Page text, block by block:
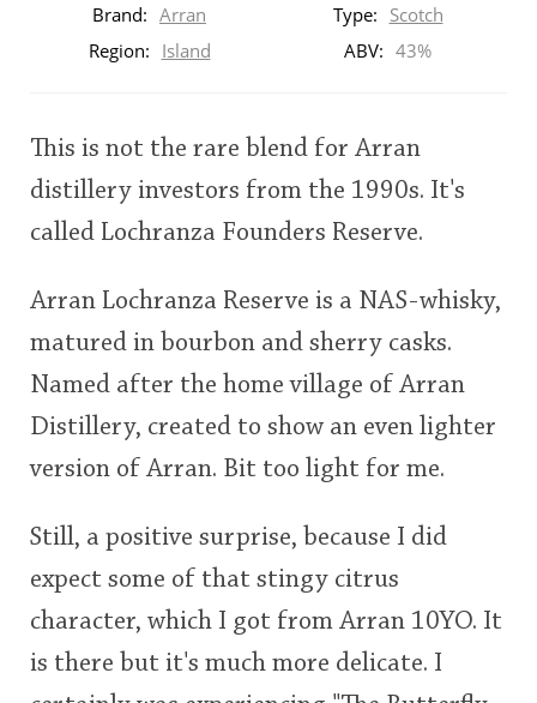
rating
<65 70 75 80 85 90 95 100
Brand: Arran Type: Scotch
Region: Island ABV: 43%
This is not the rare blend for Arran
distillery investors from the 1990s. It's
called Lochranza Founders Reserve.
Arran Lochranza Reserve is a NAS-whisky,
matured in bourbon and sherry casks.
Named after the home village of Arran
Distillery, created to show an even lighter
version of Arran. Bit too light for me.
Still, a positive surprise, because I did
expect some of that stingy citrus
character, which I got from Arran 10YO. It
is there but it's much more delicate. I
Announcement about the future of
Connosr
Happy Birthday!!
Whisky and baseball